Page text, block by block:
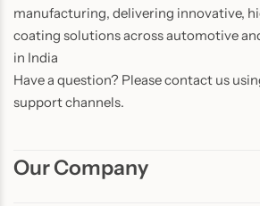
manufacturing, delivering innovative,
coating solutions across automotive
in India
Have a question? Please contact us
support channels.
Our Company